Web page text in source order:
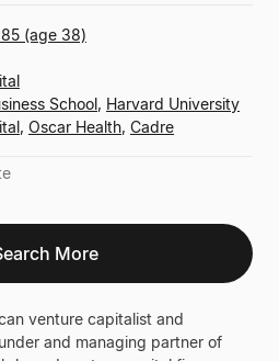
(age 38)
School, Harvard University
, Oscar Health, Cadre
More
venture capitalist and
and managing partner of